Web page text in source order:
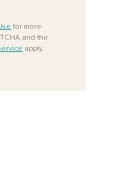
for more
and the
apply.